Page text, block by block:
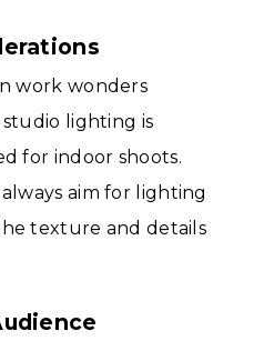
work wonders
lighting is
for indoor shoots.
aim for lighting
texture and details